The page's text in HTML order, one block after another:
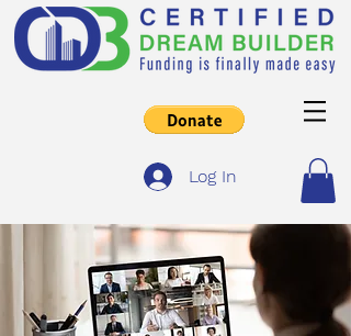
Log In